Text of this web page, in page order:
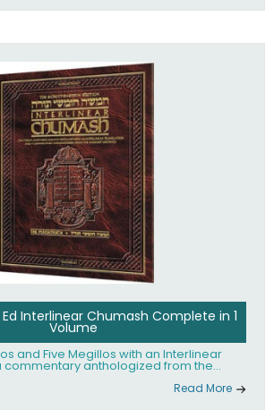
Interlinear Chumash Complete in 1
Volume
and Five Megillos with an Interlinear
commentary anthologized from the
Read More